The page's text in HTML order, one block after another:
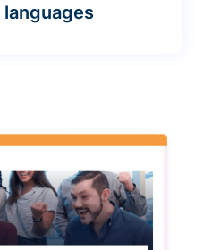
languages